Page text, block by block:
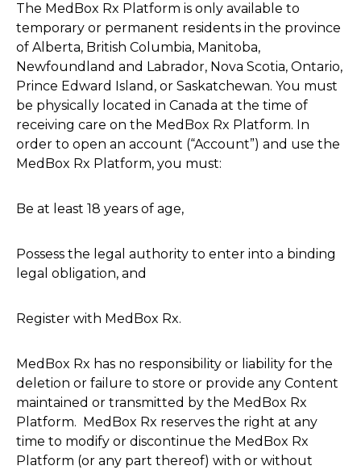
The MedBox Rx Platform is only available to
temporary or permanent residents in the province
of Alberta, British Columbia, Manitoba,
Newfoundland and Labrador, Nova Scotia, Ontario,
Prince Edward Island, or Saskatchewan. You must
be physically located in Canada at the time of
receiving care on the MedBox Rx Platform. In
order to open an account (“Account”) and use the
MedBox Rx Platform, you must:
Be at least 18 years of age,
Possess the legal authority to enter into a binding
legal obligation, and
Register with MedBox Rx.
MedBox Rx has no responsibility or liability for the
deletion or failure to store or provide any Content
maintained or transmitted by the MedBox Rx
Platform. MedBox Rx reserves the right at any
time to modify or discontinue the MedBox Rx
Platform (or any part thereof) with or without